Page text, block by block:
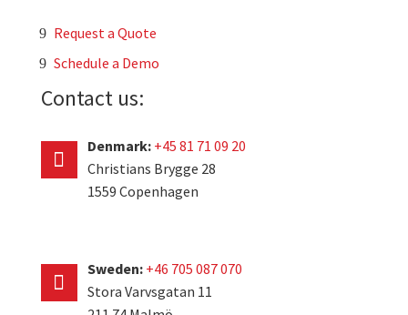
Request a Quote
Schedule a Demo
Contact us:
Denmark: +45 81 71 09 20
Christians Brygge 28
1559 Copenhagen
Sweden: +46 705 087 070
Stora Varvsgatan 11